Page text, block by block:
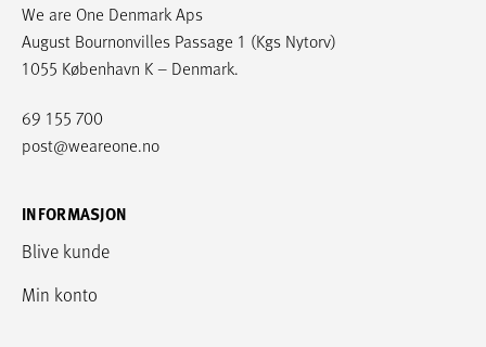
We are One Denmark Aps
August Bournonvilles Passage 1 (Kgs Nytorv)
1055 København K – Denmark.
69 155 700
post@weareone.no
INFORMASJON
Blive kunde
Min konto